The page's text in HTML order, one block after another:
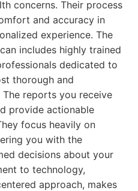
concerns. Their process
and accuracy in
experience. The
includes highly trained
dedicated to
thorough and
reports you receive
provide actionable
focus heavily on
you with the
decisions about your
to technology,
approach, makes